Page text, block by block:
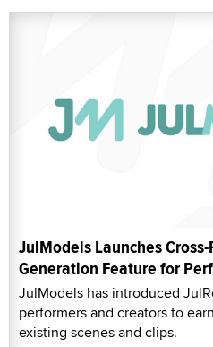
JulModels Launches
Generation Feature for
JulModels has introduced
performers and creators to
existing scenes and clips.